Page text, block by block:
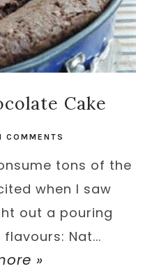
Cake
COMMENTS
tons of the
when I saw
out a pouring
Nat...
»